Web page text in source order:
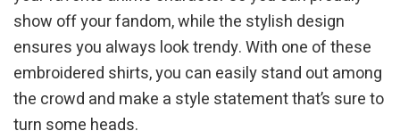
show off your fandom, while the stylish design
ensures you always look trendy. With one of these
embroidered shirts, you can easily stand out among
the crowd and make a style statement that’s sure to
turn some heads.